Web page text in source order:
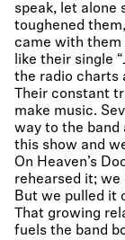
speak, let alone
toughened
came with them
like their single
the radio charts
Their constant
make music.
way to the band
this show and
On Heaven’s
rehearsed it; we
But we pulled it
That growing
fuels the band